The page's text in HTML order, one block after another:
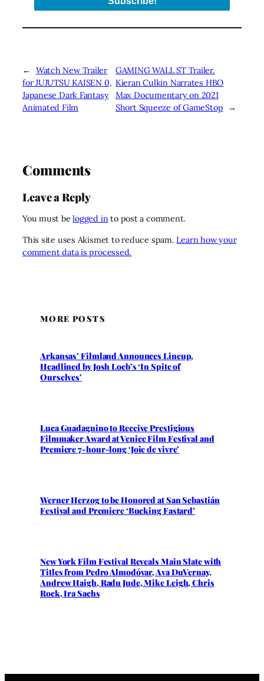
←
Watch New Trailer
for JUJUTSU KAISEN 0,
Japanese Dark Fantasy
Animated Film
GAMING WALL ST Trailer.
Kieran Culkin Narrates HBO
Max Documentary on 2021
Short Squeeze of GameStop
→
Comments
Leave a Reply
You must belogged into post a comment.
This site uses Akismet to reduce spam.Learn how your
comment data is processed.
MORE POSTS
Arkansas’ Filmland Announces Lineup,
Headlined by Josh Loeb’s ‘In Spite of
Ourselves’
Luca Guadagnino to Receive Prestigious
Filmmaker Award at Venice Film Festival and
Premiere 7-hour-long ‘Joie de vivre’
Werner Herzog to be Honored at San Sebastián
Festival and Premiere ‘Bucking Fastard’
New York Film Festival Reveals Main Slate with
Titles from Pedro Almodóvar, Ava DuVernay,
Andrew Haigh, Radu Jude, Mike Leigh, Chris
Rock, Ira Sachs